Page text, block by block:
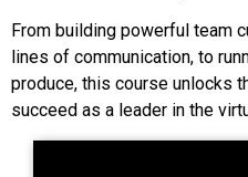
From building powerful team
lines of communication, to
produce, this course unlocks
succeed as a leader in the